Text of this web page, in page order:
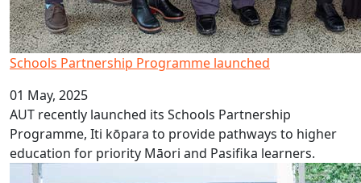
Schools Partnership Programme launched
01 May, 2025
AUT recently launched its Schools Partnership
Programme, Iti kōpara to provide pathways to higher
education for priority Māori and Pasifika learners.
AUT celebrates 2025 UniPrep graduates